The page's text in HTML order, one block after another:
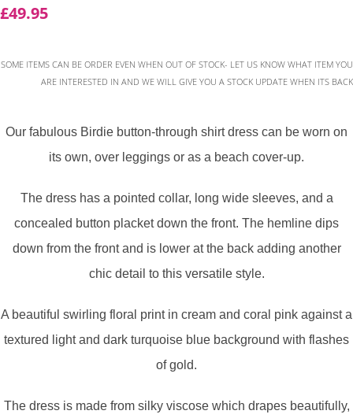
£49.95
SOME ITEMS CAN BE ORDER EVEN WHEN OUT OF STOCK- LET US KNOW WHAT ITEM YOU
ARE INTERESTED IN AND WE WILL GIVE YOU A STOCK UPDATE WHEN ITS BACK
Our fabulous Birdie button-through shirt dress can be worn on
its own, over leggings or as a beach cover-up.
The dress has a pointed collar, long wide sleeves, and a
concealed button placket down the front. The hemline dips
down from the front and is lower at the back adding another
chic detail to this versatile style.
A beautiful swirling floral print in cream and coral pink against a
textured light and dark turquoise blue background with flashes
of gold.
The dress is made from silky viscose which drapes beautifully,